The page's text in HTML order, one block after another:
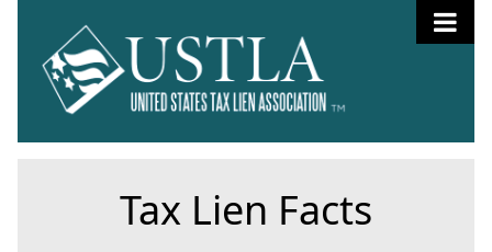
Tax Lien Facts